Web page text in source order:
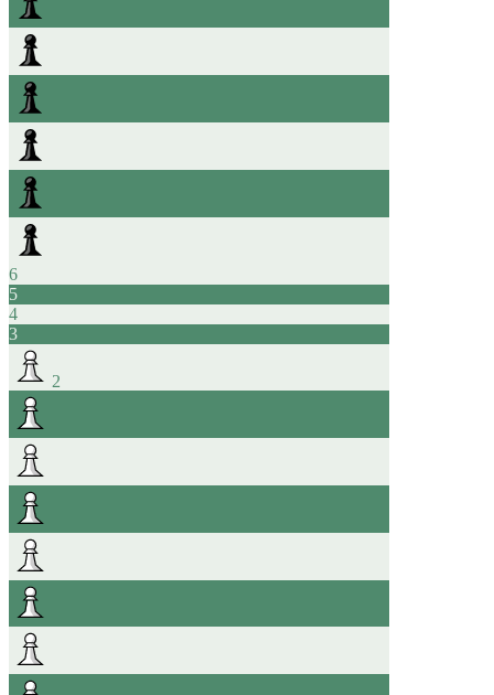
6
5
4
3
2